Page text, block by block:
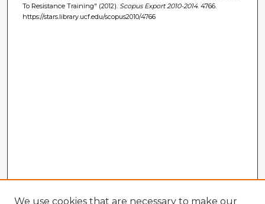
To Resistance Training" (2012). Scopus Export 2010-2014. 4766.
https://stars.library.ucf.edu/scopus2010/4766
We use cookies that are necessary to make our